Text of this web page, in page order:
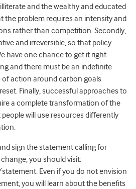
and the wealthy and educated
the problem requires an intensity and
rather than competition. Secondly,
and irreversible, so that policy
have one chance to get it right
and there must be an indefinite
action around carbon goals
Finally, successful approaches to
a complete transformation of the
will use resources differently
sign the statement calling for
you should visit:
Even if you do not envision
you will learn about the benefits